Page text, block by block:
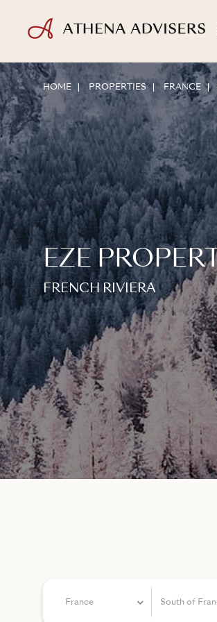
HOME PROPERTIES FRANCE
EZE
FRENCH RIVIERA
France South of